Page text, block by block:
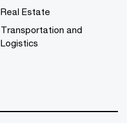
Real Estate
Transportation and
Logistics